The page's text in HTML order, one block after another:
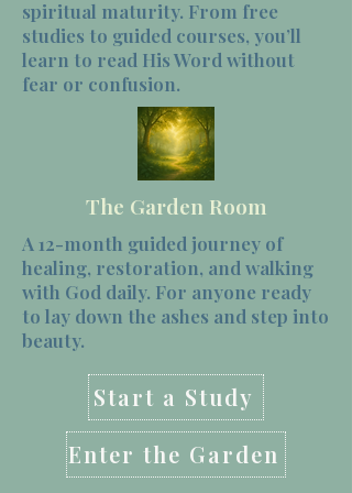
spiritual maturity. From free
studies to guided courses, you’ll
learn to read His Word without
fear or confusion.
The Garden Room
A 12-month guided journey of
healing, restoration, and walking
with God daily. For anyone ready
to lay down the ashes and step into
beauty.
Start a Study
Enter the Garden